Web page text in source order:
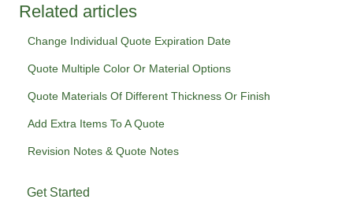
Related articles
Change Individual Quote Expiration Date
Quote Multiple Color Or Material Options
Quote Materials Of Different Thickness Or Finish
Add Extra Items To A Quote
Revision Notes & Quote Notes
Get Started